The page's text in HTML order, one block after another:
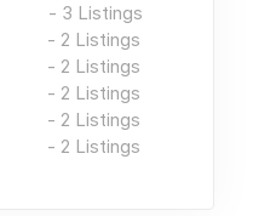
- 3 Listings
- 2 Listings
- 2 Listings
- 2 Listings
- 2 Listings
- 2 Listings